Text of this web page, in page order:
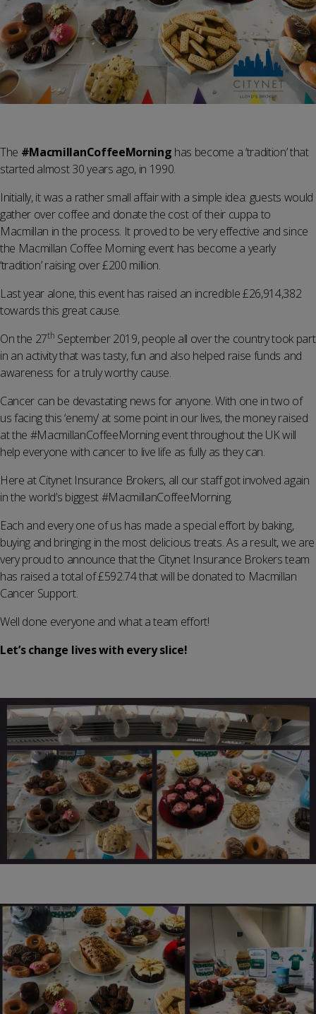
The #MacmillanCoffeeMorning has become a ‘tradition’ that
started almost 30 years ago, in 1990.
Initially, it was a rather small affair with a simple idea: guests would
gather over coffee and donate the cost of their cuppa to
Macmillan in the process. It proved to be very effective and since
the Macmillan Coffee Morning event has become a yearly
‘tradition’ raising over £200 million.
Last year alone, this event has raised an incredible £26,914,382
towards this great cause.
On the 27th September 2019, people all over the country took part
in an activity that was tasty, fun and also helped raise funds and
awareness for a truly worthy cause.
Cancer can be devastating news for anyone. With one in two of
us facing this ‘enemy’ at some point in our lives, the money raised
at the #MacmillanCoffeeMorning event throughout the UK will
help everyone with cancer to live life as fully as they can.
Here at Citynet Insurance Brokers, all our staff got involved again
in the world’s biggest #MacmillanCoffeeMorning.
Each and every one of us has made a special effort by baking,
buying and bringing in the most delicious treats. As a result, we are
very proud to announce that the Citynet Insurance Brokers team
has raised a total of £592.74 that will be donated to Macmillan
Cancer Support.
Well done everyone and what a team effort!
Let’s change lives with every slice!